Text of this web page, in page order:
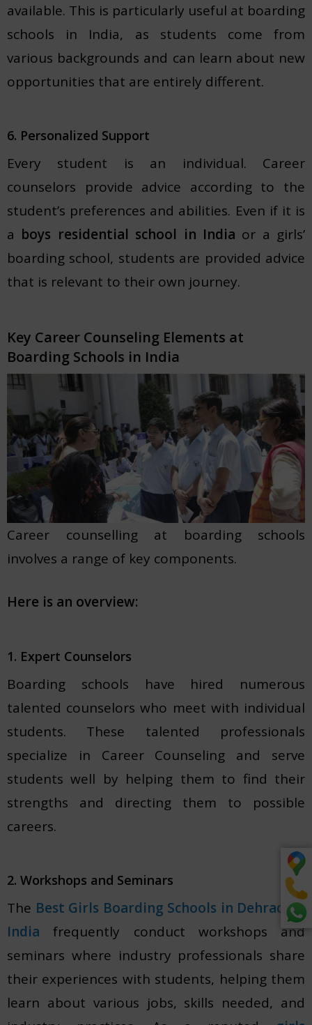
available. This is particularly useful at boarding
schools in India, as students come from
various backgrounds and can learn about new
opportunities that are entirely different.
6. Personalized Support
Every student is an individual. Career
counselors provide advice according to the
student’s preferences and abilities. Even if it is
a boys residential school in India or a girls’
boarding school, students are provided advice
that is relevant to their own journey.
Key Career Counseling Elements at
Boarding Schools in India
Career counselling at boarding schools
involves a range of key components.
Here is an overview:
1. Expert Counselors
Boarding schools have hired numerous
talented counselors who meet with individual
students. These talented professionals
specialize in Career Counseling and serve
students well by helping them to find their
strengths and directing them to possible
careers.
2. Workshops and Seminars
The Best Girls Boarding Schools in Dehradun,
India frequently conduct workshops and
seminars where industry professionals share
their experiences with students, helping them
learn about various jobs, skills needed, and